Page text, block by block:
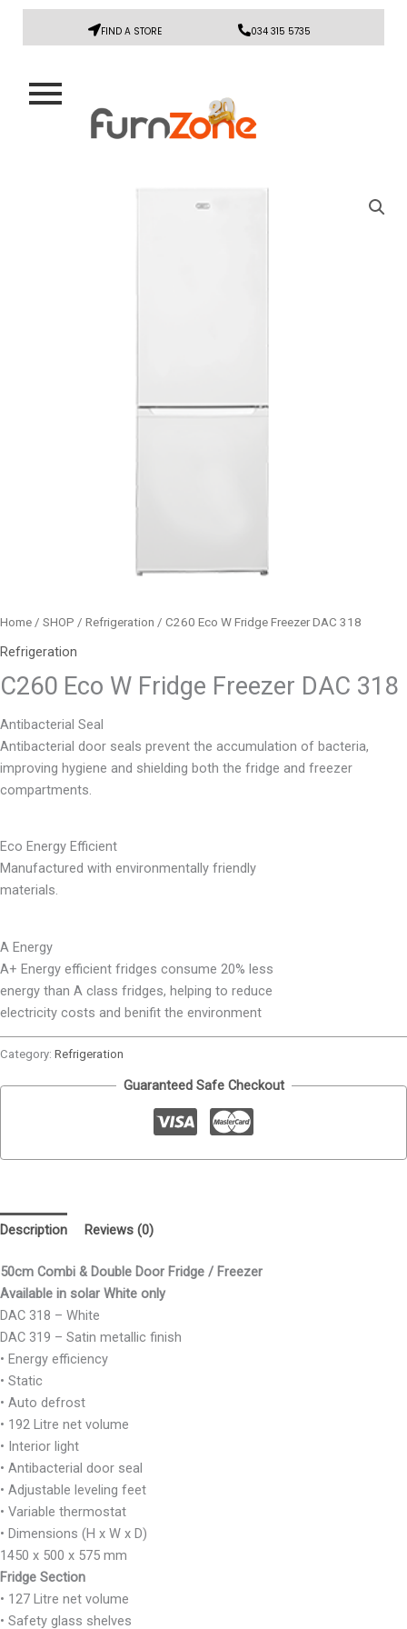
FIND A STORE 034 315 5735
Home / SHOP / Refrigeration / C260 Eco W Fridge Freezer DAC 318
Refrigeration
C260 Eco W Fridge Freezer DAC 318
Antibacterial Seal
Antibacterial door seals prevent the accumulation of bacteria,
improving hygiene and shielding both the fridge and freezer
compartments.
Eco Energy Efficient
Manufactured with environmentally friendly
materials.
A Energy
A+ Energy efficient fridges consume 20% less
energy than A class fridges, helping to reduce
electricity costs and benifit the environment
Category: Refrigeration
Guaranteed Safe Checkout
Description Reviews (0)
50cm Combi & Double Door Fridge / Freezer
Available in solar White only
DAC 318 – White
DAC 319 – Satin metallic finish
• Energy efficiency
• Static
• Auto defrost
• 192 Litre net volume
• Interior light
• Antibacterial door seal
• Adjustable leveling feet
• Variable thermostat
• Dimensions (H x W x D)
1450 x 500 x 575 mm
Fridge Section
• 127 Litre net volume
• Safety glass shelves